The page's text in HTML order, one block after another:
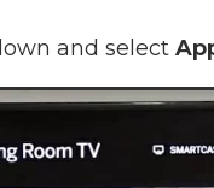
and select